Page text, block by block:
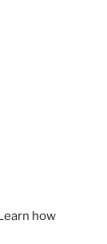
how